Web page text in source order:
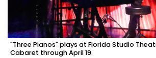
"Three Pianos" plays at Florida Studio
Cabaret through April 19.